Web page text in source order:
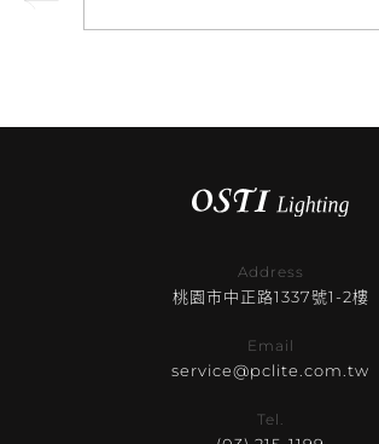
Address
桃園市中正路1337號1-2樓
Email
service@pclite.com.tw
Tel.